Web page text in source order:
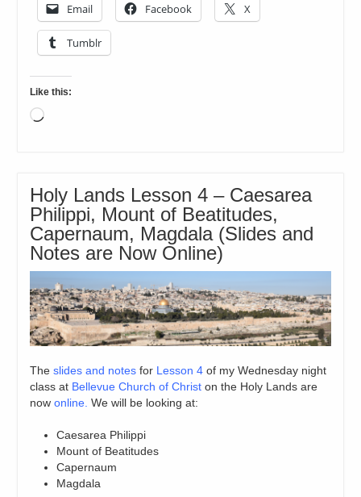
Email Facebook X
Tumblr
Like this:
Loading…
Holy Lands Lesson 4 – Caesarea
Philippi, Mount of Beatitudes,
Capernaum, Magdala (Slides and
Notes are Now Online)
Theslides and notes for Lesson 4 of my Wednesday night
class at Bellevue Church of Christ on the Holy Lands are
nowonline. We will be looking at:
Caesarea Philippi
Mount of Beatitudes
Capernaum
Magdala